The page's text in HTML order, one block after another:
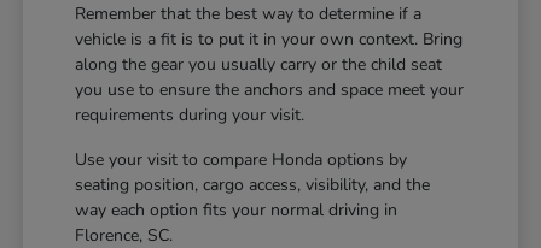
Remember that the best way to determine if a
vehicle is a fit is to put it in your own context. Bring
along the gear you usually carry or the child seat
you use to ensure the anchors and space meet your
requirements during your visit.
Use your visit to compare Honda options by
seating position, cargo access, visibility, and the
way each option fits your normal driving in
Florence, SC.